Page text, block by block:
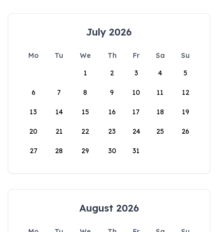
July 2026
Mo Tu We Th Fr Sa
Su
1
2 3 4 5
6 7 8 9 10 11 12
13 14 15 16 17 18 19
20 21 22 23 24 25 26
27 28 29 30 31
August 2026